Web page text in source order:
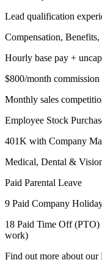
Lead qualification
Compensation, Benefits,
Hourly base pay +
$800/month commission
Monthly sales
Employee Stock
401K with Company
Medical, Dental &
Paid Parental Leave
9 Paid Company
18 Paid Time Off
work)
Find out more about our